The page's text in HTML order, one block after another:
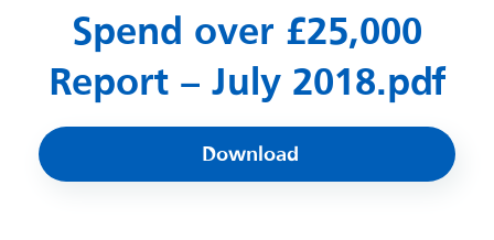
Spend over £25,000
Report – July 2018.pdf
Download